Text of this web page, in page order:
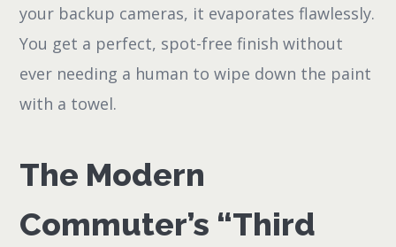
your backup cameras, it evaporates flawlessly.
You get a perfect, spot-free finish without
ever needing a human to wipe down the paint
with a towel.
The Modern
Commuter’s “Third